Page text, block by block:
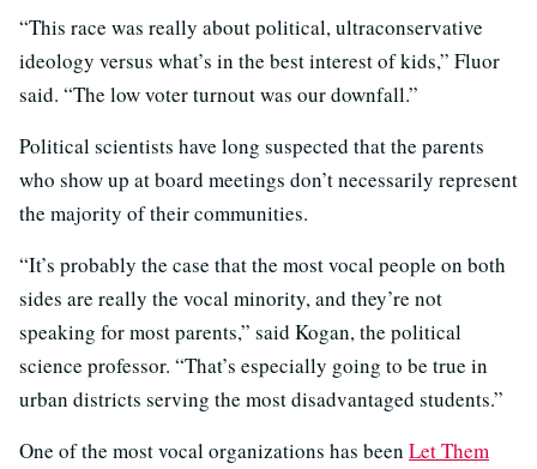
“This race was really about political, ultraconservative
ideology versus what’s in the best interest of kids,” Fluor
said. “The low voter turnout was our downfall.”
Political scientists have long suspected that the parents
who show up at board meetings don’t necessarily represent
the majority of their communities.
“It’s probably the case that the most vocal people on both
sides are really the vocal minority, and they’re not
speaking for most parents,” said Kogan, the political
science professor. “That’s especially going to be true in
urban districts serving the most disadvantaged students.”
One of the most vocal organizations has been Let Them